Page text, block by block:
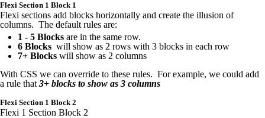
Flexi Section 1 Block 1
Flexi sections add blocks horizontally and create the illusion of
columns. The default rules are:
1 - 5 Blocks are in the same row.
6 Blocks will show as 2 rows with 3 blocks in each row
7+ Blocks will show as 2 columns
With CSS we can override to these rules. For example, we could add
a rule that 3+ blocks to show as 3 columns
Flexi Section 1 Block 2
Flexi 1 Section Block 2